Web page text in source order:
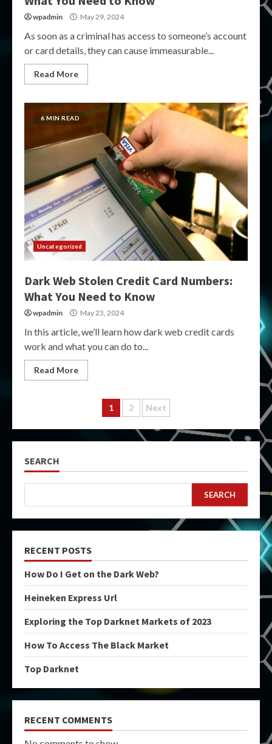
wpadmin May 29, 2024
As soon as a criminal has access to someone’s account
or card details, they can cause immeasurable...
Read More
6 MIN READ
Uncategorized
Dark Web Stolen Credit Card Numbers:
What You Need to Know
wpadmin May 23, 2024
In this article, we’ll learn how dark web credit cards
work and what you can do to...
Read More
Posts
pagination
1 2 Next
SEARCH
SEARCH
RECENT POSTS
How Do I Get on the Dark Web?
Heineken Express Url
Exploring the Top Darknet Markets of 2023
How To Access The Black Market
Top Darknet
RECENT COMMENTS